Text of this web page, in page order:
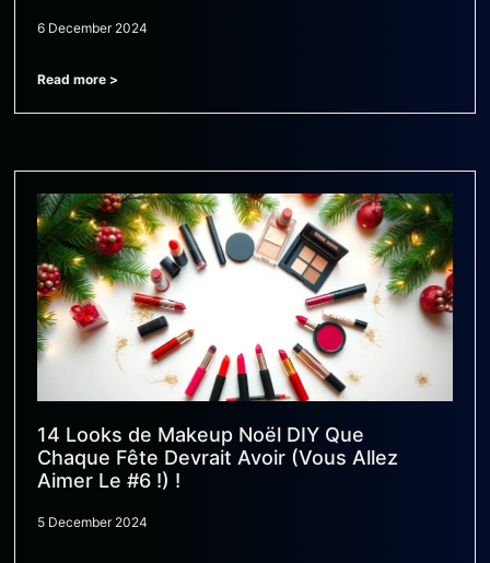
6 December 2024
Read more >
14 Looks de Makeup Noël DIY Que
Chaque Fête Devrait Avoir (Vous Allez
Aimer Le #6 !) !
5 December 2024